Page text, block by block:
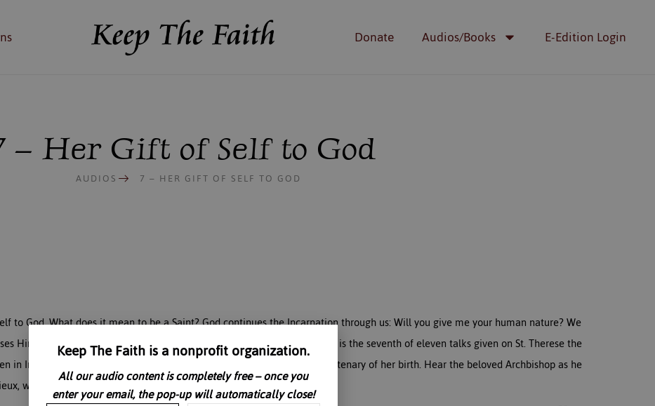
Donate Audios/Books E-Edition Login
– Her Gift of Self to God
AUDIOS 7 – HER GIFT OF SELF TO GOD
to God. What does it mean to be a Saint? God continues the Incarnation through us: Will you give me your human nature? We
Him. St Therese gave herself perfectly to our Lord to be His alone. This is the seventh of eleven talks given on St. Therese the
in Ireland at a Carmelite monastery in 1973, on the occasion of the Centenary of her birth. Hear the beloved Archbishop as he
who was called the greatest saint of the century.
Keep The Faith is a nonprofit organization.
All our audio content is completely free – once you
enter your email, the pop-up will automatically close!